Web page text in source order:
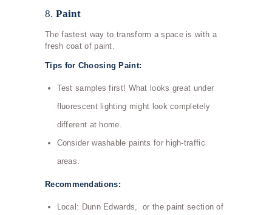
8.Paint
The fastest way to transform a space is with a
fresh coat of paint.
Tips for Choosing Paint:
Test samples first! What looks great under
fluorescent lighting might look completely
different at home.
Consider washable paints for high-traffic
areas.
Recommendations:
Local: Dunn Edwards, or the paint section of